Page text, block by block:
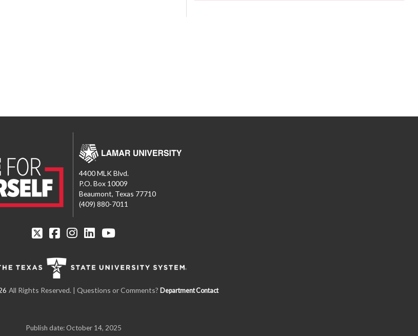
4400 MLK Blvd.
P.O. Box 10009
Beaumont, Texas 77710
(409) 880-7011
All Rights Reserved. | Questions or Comments? Department Contact
Publish date: October 14, 2025